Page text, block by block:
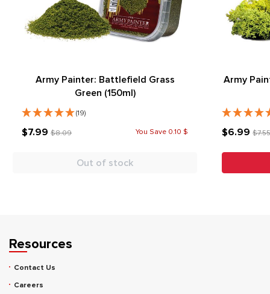
Army Painter: Battlefield Grass
Green (150ml)
(19)
$7.99 $8.09 You Save 0.10 $
Out of stock
Army
$6.99
Resources
Contact Us
Careers